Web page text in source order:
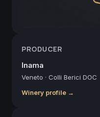
PRODUCER
Inama
Veneto · Colli Berici DOC
Winery profile →